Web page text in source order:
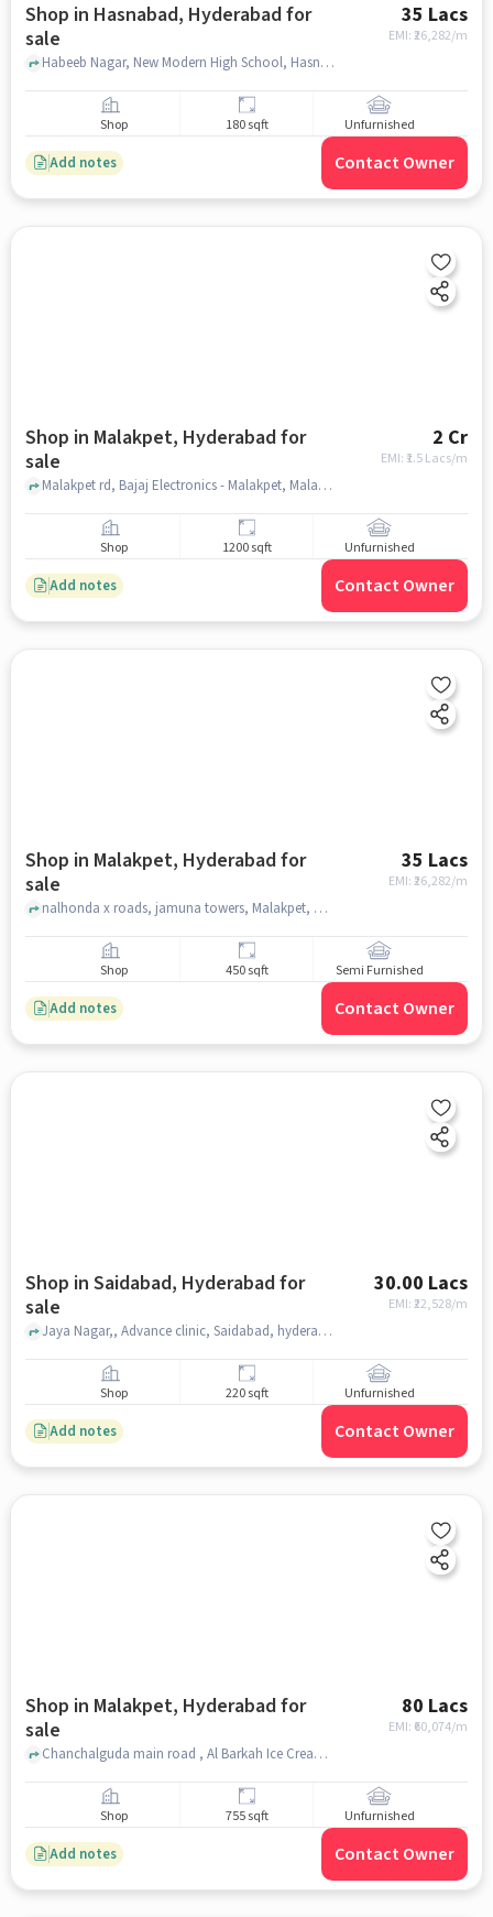
Shop in Hasnabad, Hyderabad for
sale
35 Lacs
EMI: ₹26,282/m
Habeeb Nagar, New Modern High School, Hasnabad, hyderabad
Shop 180 sqft Unfurnished
Add notes Contact Owner
Shop in Malakpet, Hyderabad for
sale
2 Cr
EMI: ₹ 1.5 Lacs/m
Malakpet rd, Bajaj Electronics - Malakpet, Malakpet, hyderabad
Shop 1200 sqft Unfurnished
Add notes Contact Owner
Shop in Malakpet, Hyderabad for
sale
35 Lacs
EMI: ₹26,282/m
nalhonda x roads, jamuna towers, Malakpet, hyderabad
Shop 450 sqft Semi Furnished
Add notes Contact Owner
Shop in Saidabad, Hyderabad for
sale
30.00 Lacs
EMI: ₹22,528/m
Jaya Nagar,, Advance clinic, Saidabad, hyderabad
Shop 220 sqft Unfurnished
Add notes Contact Owner
Shop in Malakpet, Hyderabad for
sale
80 Lacs
EMI: ₹ 60,074/m
Chanchalguda main road , Al Barkah Ice Cream parlour near pillar no 1420, Malakpet, hyderabad
Shop 755 sqft Unfurnished
Add notes Contact Owner